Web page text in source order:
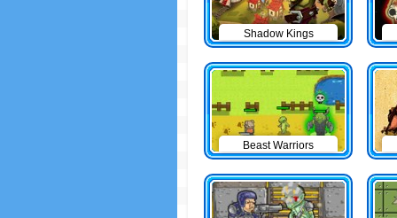
Shadow Kings
Beast Warriors